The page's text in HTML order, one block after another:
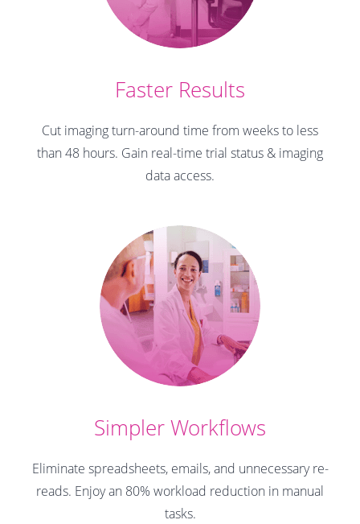
Faster Results
Cut imaging turn-around time from weeks to less
than 48 hours. Gain real-time trial status & imaging
data access.
Simpler Workflows
Eliminate spreadsheets, emails, and unnecessary re-
reads. Enjoy an 80% workload reduction in manual
tasks.